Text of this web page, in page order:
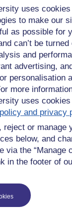
uses cookies
to make our
as possible for
can’t be
and
advertising,
personalisation
more
uses
and privacy
reject or manage
below, and
via the “Manage
in the footer of
in Brighton
Learning &
Base